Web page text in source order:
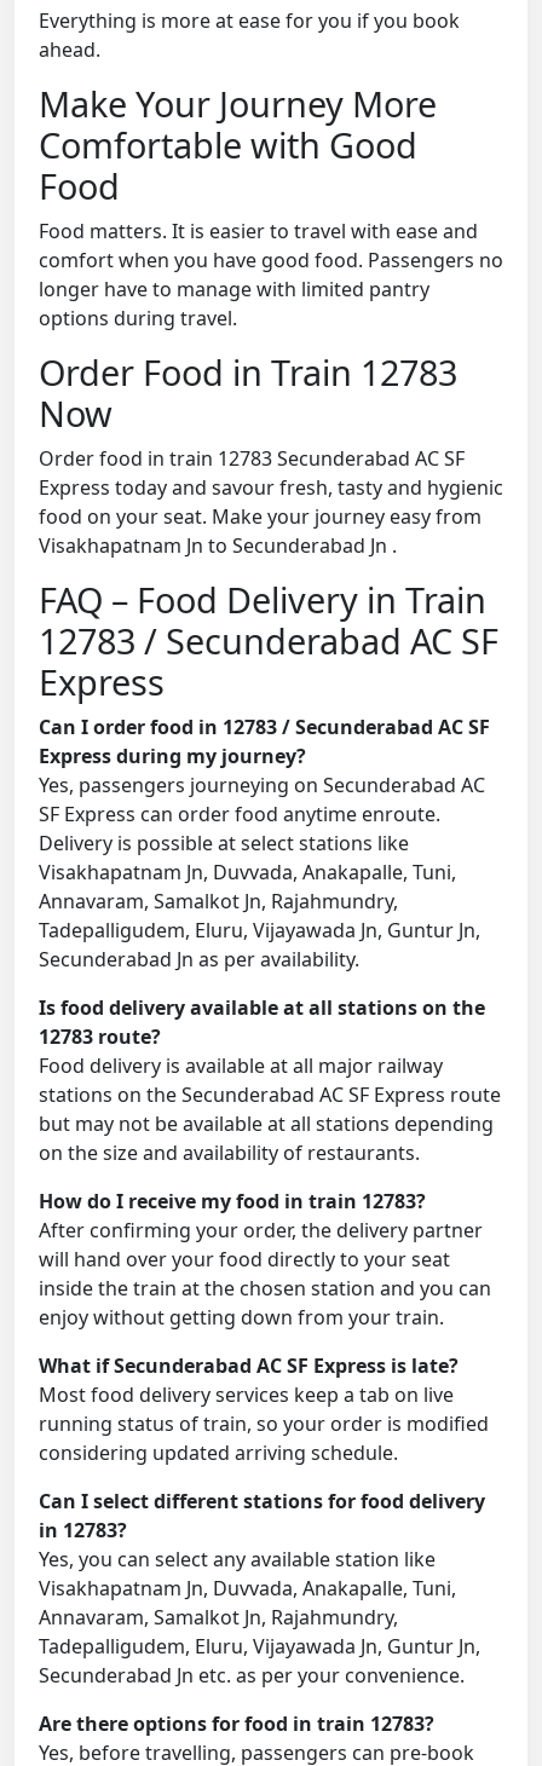
Everything is more at ease for you if you book
ahead.
Make Your Journey More
Comfortable with Good
Food
Food matters. It is easier to travel with ease and
comfort when you have good food. Passengers no
longer have to manage with limited pantry
options during travel.
Order Food in Train 12783
Now
Order food in train 12783 Secunderabad AC SF
Express today and savour fresh, tasty and hygienic
food on your seat. Make your journey easy from
Visakhapatnam Jn to Secunderabad Jn .
FAQ – Food Delivery in Train
12783 / Secunderabad AC SF
Express
Can I order food in 12783 / Secunderabad AC SF
Express during my journey?
Yes, passengers journeying on Secunderabad AC
SF Express can order food anytime enroute.
Delivery is possible at select stations like
Visakhapatnam Jn, Duvvada, Anakapalle, Tuni,
Annavaram, Samalkot Jn, Rajahmundry,
Tadepalligudem, Eluru, Vijayawada Jn, Guntur Jn,
Secunderabad Jn as per availability.
Is food delivery available at all stations on the
12783 route?
Food delivery is available at all major railway
stations on the Secunderabad AC SF Express route
but may not be available at all stations depending
on the size and availability of restaurants.
How do I receive my food in train 12783?
After confirming your order, the delivery partner
will hand over your food directly to your seat
inside the train at the chosen station and you can
enjoy without getting down from your train.
What if Secunderabad AC SF Express is late?
Most food delivery services keep a tab on live
running status of train, so your order is modified
considering updated arriving schedule.
Can I select different stations for food delivery
in 12783?
Yes, you can select any available station like
Visakhapatnam Jn, Duvvada, Anakapalle, Tuni,
Annavaram, Samalkot Jn, Rajahmundry,
Tadepalligudem, Eluru, Vijayawada Jn, Guntur Jn,
Secunderabad Jn etc. as per your convenience.
Are there options for food in train 12783?
Yes, before travelling, passengers can pre-book